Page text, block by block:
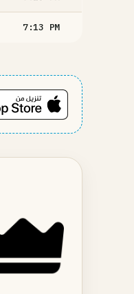
7:13 PM